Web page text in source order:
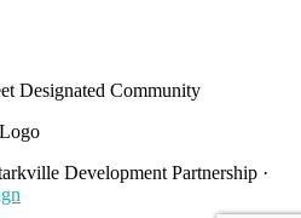
Development Partnership ·